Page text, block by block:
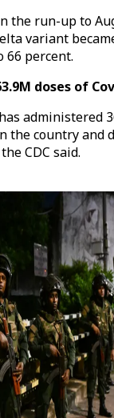
the run-up to
variant
66 percent.
doses of
administered
the country and
CDC said.